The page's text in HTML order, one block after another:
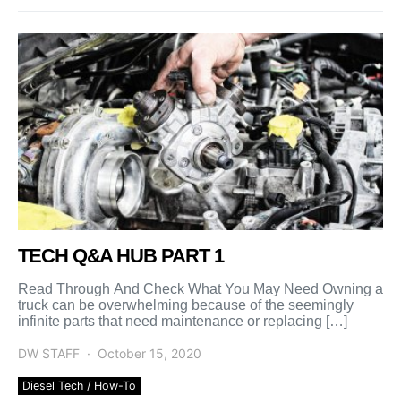
TECH Q&A HUB PART 1
Read Through And Check What You May Need Owning a
truck can be overwhelming because of the seemingly
infinite parts that need maintenance or replacing […]
DW STAFF October 15, 2020
Diesel Tech / How-To